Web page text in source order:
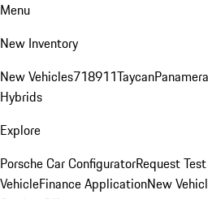
Menu
New Inventory
New Vehicles718911TaycanPanamera
Hybrids
Explore
Porsche Car ConfiguratorRequest
VehicleFinance ApplicationNew